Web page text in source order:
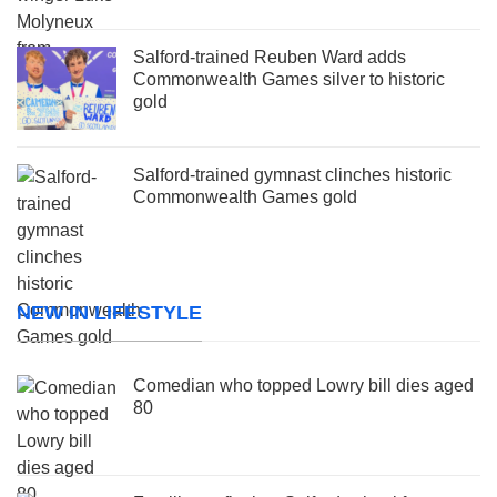
Salford-trained Reuben Ward adds
Commonwealth Games silver to historic
gold
Salford-trained gymnast clinches historic
Commonwealth Games gold
NEW IN LIFESTYLE
Comedian who topped Lowry bill dies aged
80